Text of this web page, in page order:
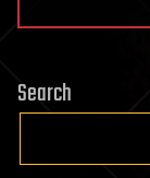
Search